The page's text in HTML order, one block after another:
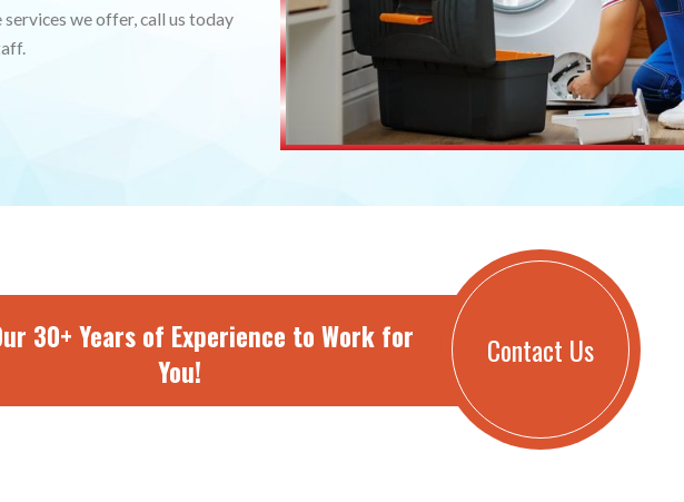
we offer, call us today
30+ Years of Experience to Work for
You!
Contact Us